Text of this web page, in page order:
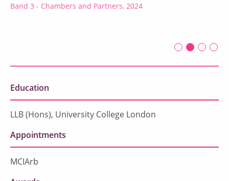
Band 3 - Chambers and Partners, 2024
First slide
Second
Current
Third
Education
LLB (Hons), University College London
Appointments
MCIArb